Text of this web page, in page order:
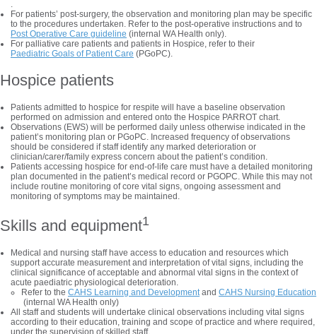
For patients’ post-surgery, the observation and monitoring plan may be specific
to the procedures undertaken. Refer to the post-operative instructions and to
Post Operative Care guideline (internal WA Health only).
For palliative care patients and patients in Hospice, refer to their
Paediatric Goals of Patient Care (PGoPC).
Hospice patients
Patients admitted to hospice for respite will have a baseline observation
performed on admission and entered onto the Hospice PARROT chart.
Observations (EWS) will be performed daily unless otherwise indicated in the
patient’s monitoring plan or PGoPC. Increased frequency of observations
should be considered if staff identify any marked deterioration or
clinician/carer/family express concern about the patient’s condition.
Patients accessing hospice for end-of-life care must have a detailed monitoring
plan documented in the patient’s medical record or PGOPC. While this may not
include routine monitoring of core vital signs, ongoing assessment and
monitoring of symptoms may be maintained.
Skills and equipment1
Medical and nursing staff have access to education and resources which
support accurate measurement and interpretation of vital signs, including the
clinical significance of acceptable and abnormal vital signs in the context of
acute paediatric physiological deterioration.
Refer to the CAHS Learning and Development and CAHS Nursing Education
(internal WA Health only)
All staff and students will undertake clinical observations including vital signs
according to their education, training and scope of practice and where required,
under the supervision of skilled staff.